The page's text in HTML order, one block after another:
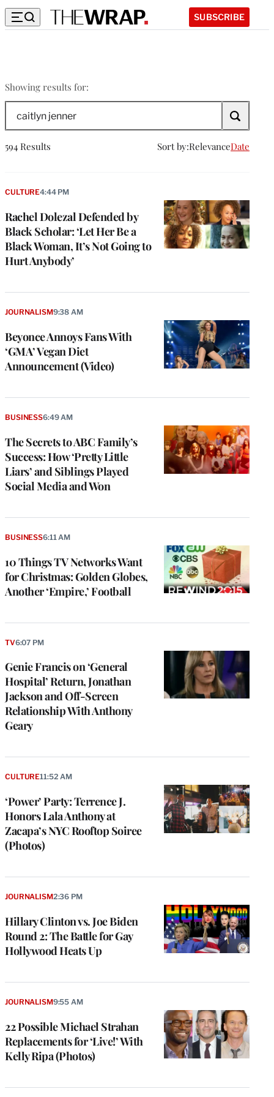
SUBSCRIBE
Showing results for:
jenner
The
Wrap
594 Results Sort by:RelevanceDate
Rachel Dolezal Defended by
Black Scholar: ‘Let Her Be a
Black Woman, It’s Not Going to
Hurt Anybody’
CULTURE4:44 PM
Beyonce Annoys Fans With
‘GMA’ Vegan Diet
Announcement (Video)
JOURNALISM9:38 AM
The Secrets to ABC Family’s
Success: How ‘Pretty Little
Liars’ and Siblings Played
Social Media and Won
BUSINESS6:49 AM
10 Things TV Networks Want
for Christmas: Golden Globes,
Another ‘Empire,’ Football
BUSINESS6:11 AM
Genie Francis on ‘General
Hospital’ Return, Jonathan
Jackson and Off-Screen
Relationship With Anthony
Geary
TV6:07 PM
‘Power’ Party: Terrence J.
Honors Lala Anthony at
Zacapa’s NYC Rooftop Soiree
(Photos)
CULTURE11:52 AM
Hillary Clinton vs. Joe Biden
Round 2: The Battle for Gay
Hollywood Heats Up
JOURNALISM2:36 PM
22 Possible Michael Strahan
Replacements for ‘Live!’ With
Kelly Ripa (Photos)
JOURNALISM9:55 AM